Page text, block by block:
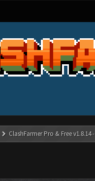
ClashFarmer Pro & Free